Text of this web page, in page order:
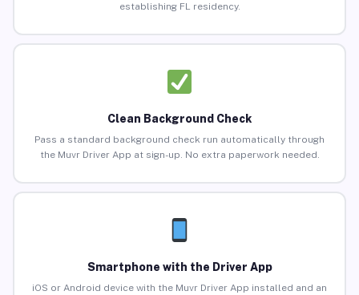
establishing FL residency.
Clean Background Check
Pass a standard background check run automatically through
the Muvr Driver App at sign-up. No extra paperwork needed.
Smartphone with the Driver App
iOS or Android device with the Muvr Driver App installed and an